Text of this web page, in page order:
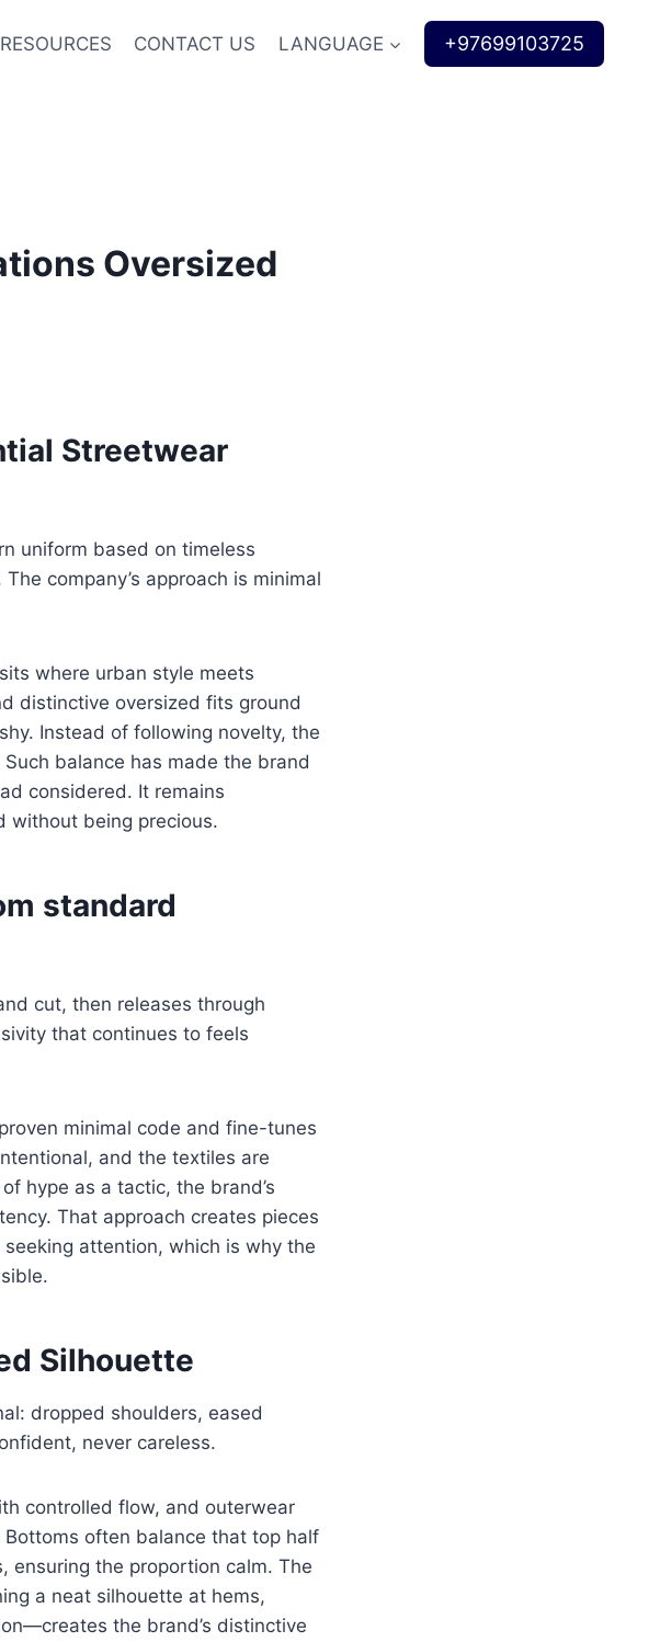
CONTACT US LANGUAGE +97699103725
Oversized
Streetwear
uniform based on timeless
company’s approach is minimal
where urban style meets
distinctive oversized fits ground
Instead of following novelty, the
balance has made the brand
considered. It remains
without being precious.
standard
cut, then releases through
that continues to feels
minimal code and fine-tunes
and the textiles are
hype as a tactic, the brand’s
That approach creates pieces
attention, which is why the
Silhouette
dropped shoulders, eased
never careless.
controlled flow, and outerwear
often balance that top half
ensuring the proportion calm. The
a neat silhouette at hems,
the brand’s distinctive